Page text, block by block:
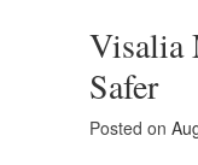
Visalia
Safer
Posted on